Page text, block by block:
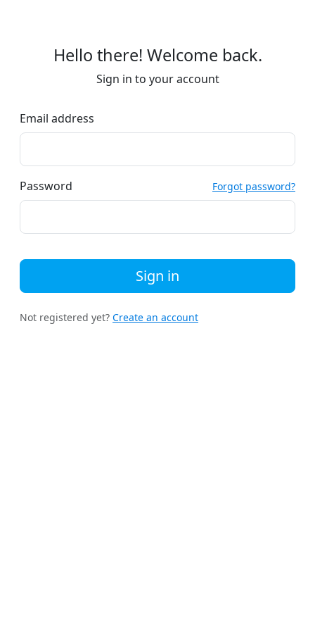
Hello there! Welcome back.
Sign in to your account
Email address
Password Forgot password?
Sign in
Not registered yet? Create an account